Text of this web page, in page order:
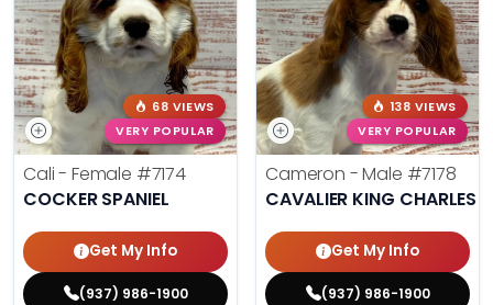
68 VIEWS
VERY POPULAR
Cali - Female #7174
COCKER SPANIEL
Get My Info
(937) 986-1900
138 VIEWS
VERY POPULAR
Cameron - Male #7178
CAVALIER KING CHARLES
Get My Info
(937) 986-1900